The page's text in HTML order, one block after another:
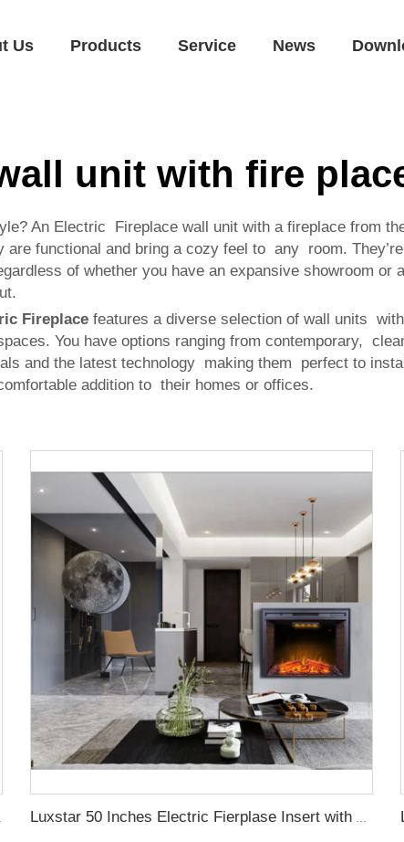
Us Products Service News
unit with fire
An Electric Fireplace wall unit with a fireplace from
functional and bring a cozy feel to any room.
of whether you have an expansive showroom
Fireplace features a diverse selection of wall units
You have options ranging from contemporary,
and the latest technology making them perfect to
addition to their homes or offices.